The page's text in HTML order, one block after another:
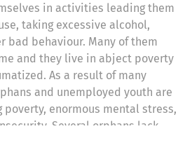
in activities leading them
taking excessive alcohol,
bad behaviour. Many of them
and they live in abject poverty
As a result of many
and unemployed youth are
enormous mental stress,
Several orphans lack
and are malnourished, lack